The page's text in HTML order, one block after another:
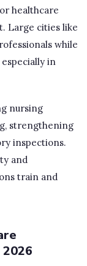
healthcare
Large cities like
while
in
nursing
strengthening
inspections.
and
train and